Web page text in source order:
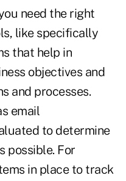
need the right
like specifically
that help in
objectives and
and processes.
email
to determine
possible. For
in place to track